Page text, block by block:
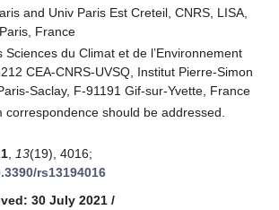
and Univ Paris Est Creteil, CNRS, LISA,
France
Sciences du Climat et de l’Environnement
CEA-CNRS-UVSQ, Institut Pierre-Simon
Saclay, F-91191 Gif-sur-Yvette, France
correspondence should be addressed.
13(19), 4016;
rs13194016
30 July 2021 /